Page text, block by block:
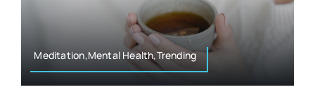
Resources
Authors
Nutrition
Meditation,Mental Health,Trending